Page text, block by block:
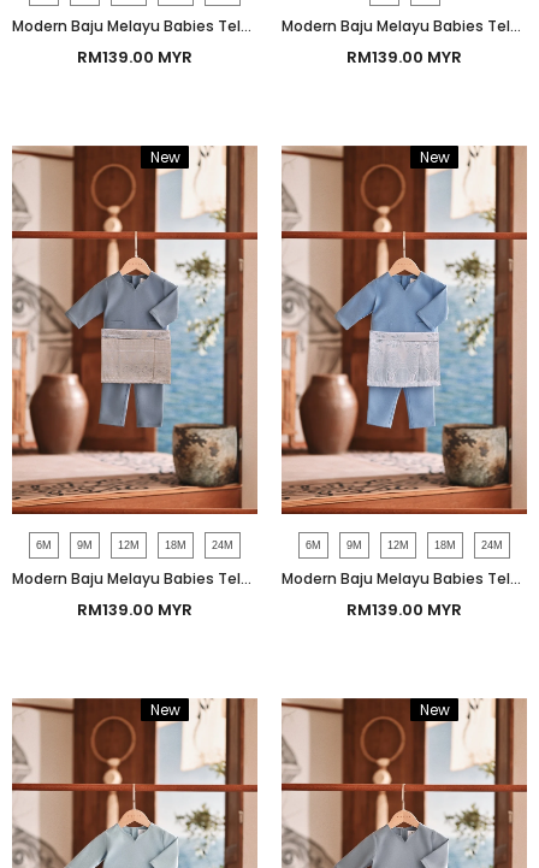
Modern Baju Melayu Babies Teluk Belanga Smart Fit - Mood Indigo
RM139.00 MYR
Modern Baju Melayu Babies Teluk Belanga Smart Fit - True Blue
RM139.00 MYR
New Bundle
6M 9M 12M 18M 24M
Modern Baju Melayu Babies Teluk Belanga Smart Fit - Tempest Blue
RM139.00 MYR
New Bundle
6M 9M 12M 18M 24M
Modern Baju Melayu Babies Teluk Belanga Smart Fit - Forever Blue
RM139.00 MYR
New Bundle New Bundle